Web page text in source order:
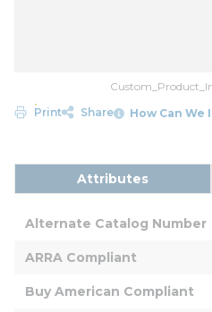
Print
Share How Can We
Attributes
Alternate Catalog Number
ARRA Compliant
Buy American Compliant